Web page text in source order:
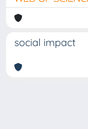
social impact